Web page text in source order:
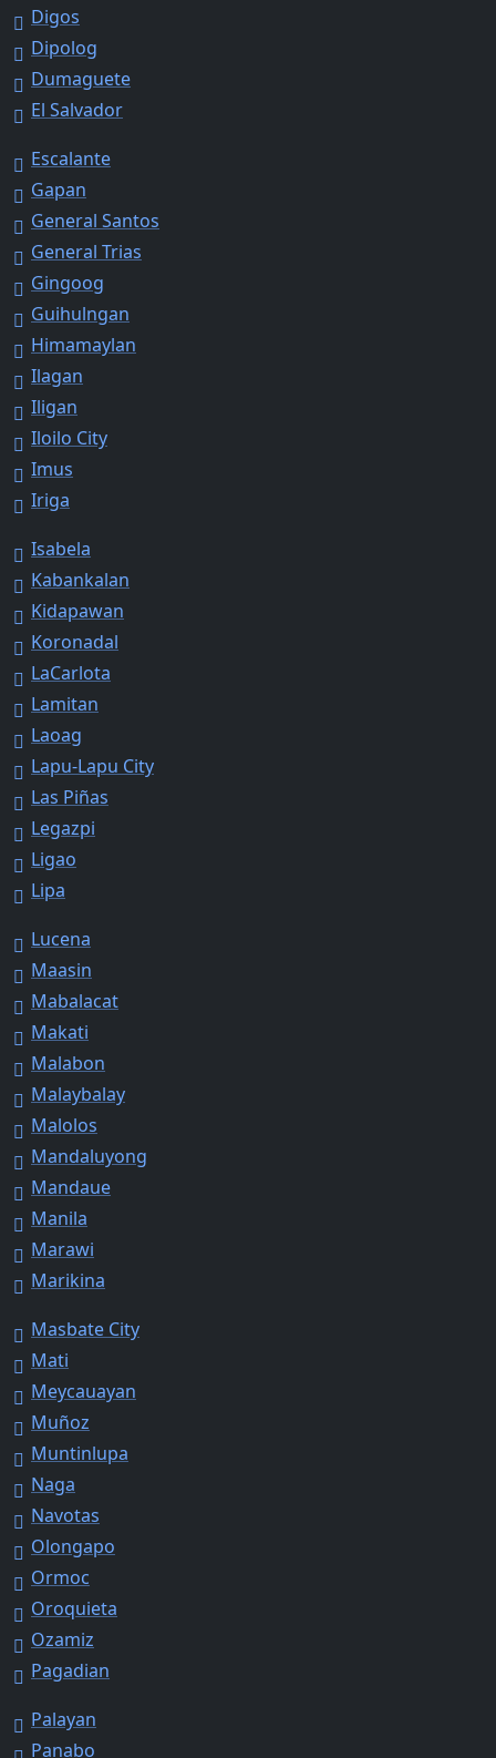
Digos
Dipolog
Dumaguete
El Salvador
Escalante
Gapan
General Santos
General Trias
Gingoog
Guihulngan
Himamaylan
Ilagan
Iligan
Iloilo City
Imus
Iriga
Isabela
Kabankalan
Kidapawan
Koronadal
LaCarlota
Lamitan
Laoag
Lapu-Lapu City
Las Piñas
Legazpi
Ligao
Lipa
Lucena
Maasin
Mabalacat
Makati
Malabon
Malaybalay
Malolos
Mandaluyong
Mandaue
Manila
Marawi
Marikina
Masbate City
Mati
Meycauayan
Muñoz
Muntinlupa
Naga
Navotas
Olongapo
Ormoc
Oroquieta
Ozamiz
Pagadian
Palayan
Panabo